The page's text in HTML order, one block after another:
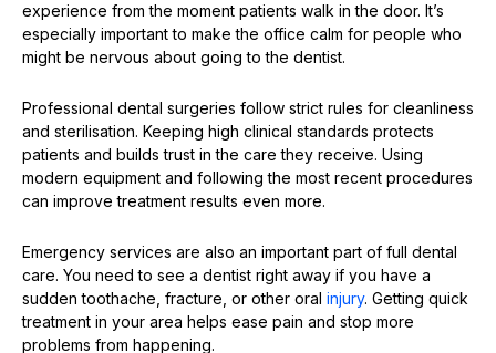
experience from the moment patients walk in the door. It’s
especially important to make the office calm for people who
might be nervous about going to the dentist.
Professional dental surgeries follow strict rules for cleanliness
and sterilisation. Keeping high clinical standards protects
patients and builds trust in the care they receive. Using
modern equipment and following the most recent procedures
can improve treatment results even more.
Emergency services are also an important part of full dental
care. You need to see a dentist right away if you have a
sudden toothache, fracture, or other oral injury. Getting quick
treatment in your area helps ease pain and stop more
problems from happening.